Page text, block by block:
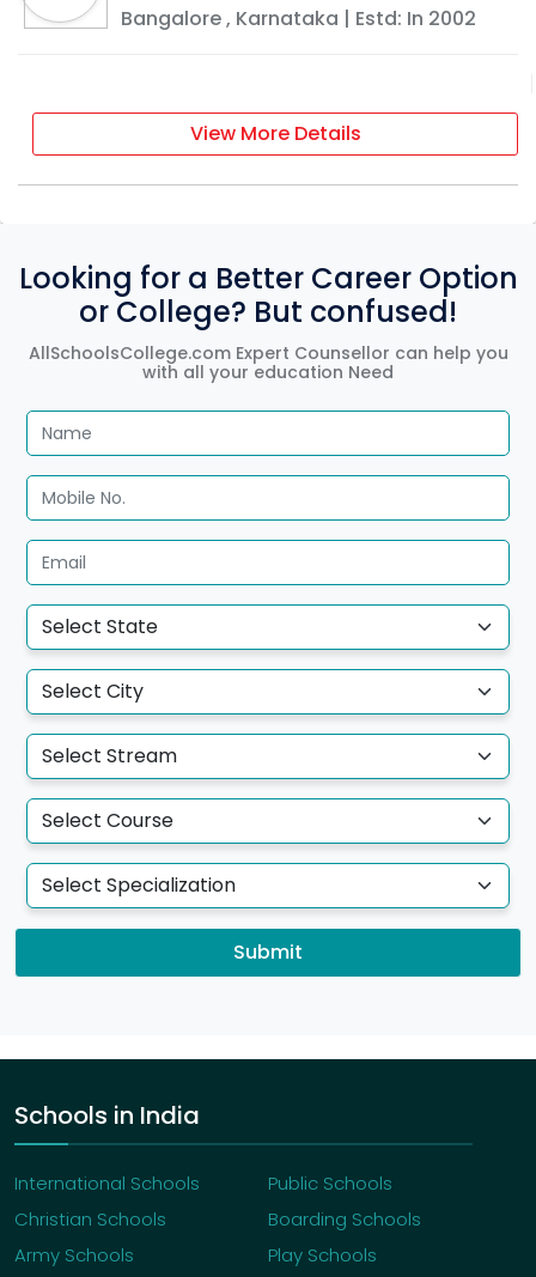
Bangalore, Karnataka | Estd: In 2002
View More Details
Looking for a Better Career Option
or College? But confused!
AllSchoolsCollege.com Expert Counsellor can help you
with all your education Need
Submit
Schools in India
International Schools
Public Schools
Christian Schools
Boarding Schools
Army Schools
Play Schools